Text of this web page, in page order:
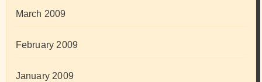
March 2009
February 2009
January 2009